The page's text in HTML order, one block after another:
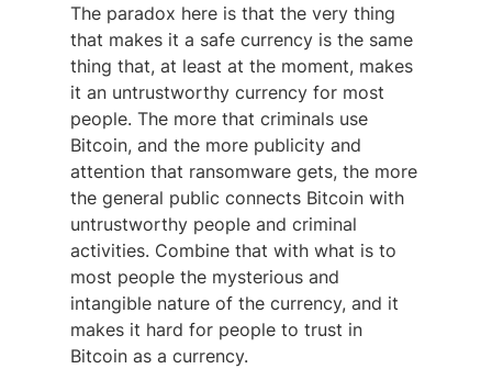
The paradox here is that the very thing
that makes it a safe currency is the same
thing that, at least at the moment, makes
it an untrustworthy currency for most
people. The more that criminals use
Bitcoin, and the more publicity and
attention that ransomware gets, the more
the general public connects Bitcoin with
untrustworthy people and criminal
activities. Combine that with what is to
most people the mysterious and
intangible nature of the currency, and it
makes it hard for people to trust in
Bitcoin as a currency.